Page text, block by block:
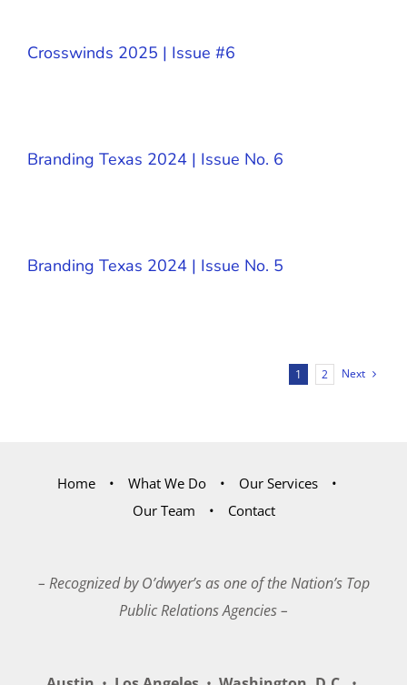
Crosswinds 2025 | Issue #6
Branding Texas 2024 | Issue No. 6
Branding Texas 2024 | Issue No. 5
1 2 Next
Home What We Do
Our Services
Our Team
Contact
– Recognized by O’dwyer’s as one of the Nation’s Top
Public Relations Agencies –